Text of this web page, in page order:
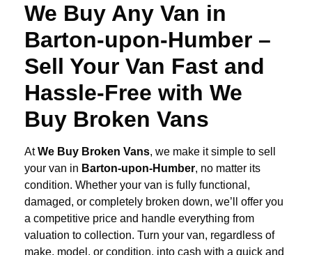
We Buy Any Van in
Barton-upon-Humber –
Sell Your Van Fast and
Hassle-Free with We
Buy Broken Vans
AtWe Buy Broken Vans, we make it simple to sell
your van in Barton-upon-Humber, no matter its
condition. Whether your van is fully functional,
damaged, or completely broken down, we’ll offer you
a competitive price and handle everything from
valuation to collection. Turn your van, regardless of
make, model, or condition, into cash with a quick and